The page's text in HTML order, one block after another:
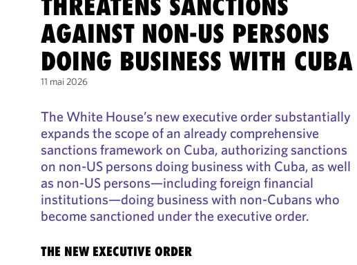
AGAINST NON-US PERSONS
DOING BUSINESS WITH CUBA
11 mai 2026
The White House’s new executive order substantially
expands the scope of an already comprehensive
sanctions framework on Cuba, authorizing sanctions
on non-US persons doing business with Cuba, as well
as non-US persons—including foreign financial
institutions—doing business with non-Cubans who
become sanctioned under the executive order.
THE NEW EXECUTIVE ORDER